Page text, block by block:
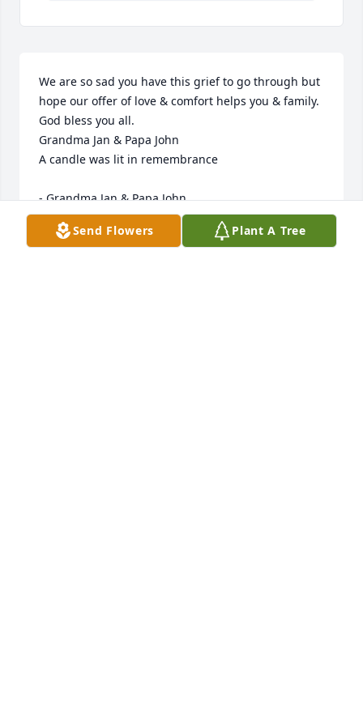
We are so sad you have this grief to go through but
hope our offer of love & comfort helps you & family.
God bless you all.
Grandma Jan & Papa John
A candle was lit in remembrance
- Grandma Jan & Papa John
Mar 18, 2020
Send Flowers Plant A Tree